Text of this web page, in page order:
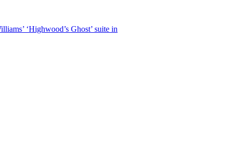
‘Highwood’s Ghost’ suite in